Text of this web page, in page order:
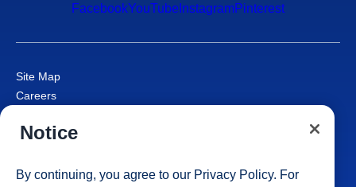
Site Map
Careers
Cruise Contract
Consumer Health Data Privacy Notice
Notice
By continuing, you agree to our Privacy Policy. For